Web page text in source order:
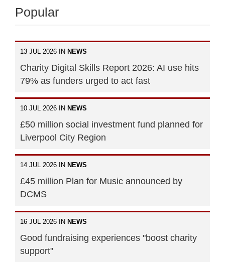
Popular
13 JUL 2026 IN NEWS
Charity Digital Skills Report 2026: AI use hits
79% as funders urged to act fast
10 JUL 2026 IN NEWS
£50 million social investment fund planned for
Liverpool City Region
14 JUL 2026 IN NEWS
£45 million Plan for Music announced by
DCMS
16 JUL 2026 IN NEWS
Good fundraising experiences "boost charity
support"